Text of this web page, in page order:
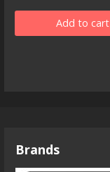
Add to cart
Brands